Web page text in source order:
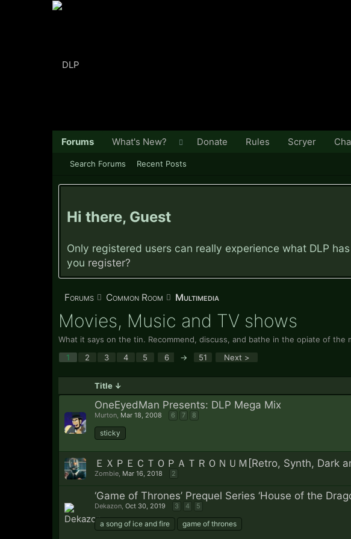
Hi there, Guest
Only registered users can really experience what DLP
you register?
Forums Common Room Multimedia
Movies, Music and TV shows
What it says on the tin. Recommend, discuss, and bathe in the opiate of the
1
2 3 4 5 6 → 51 Next >
Title ↓
OneEyedMan Presents: DLP Mega Mix
Murton Mar 18, 2008 6 7 8
sticky
ＥＸＰＥＣＴＯＰＡＴＲＯＮＵＭ[Retro, Synth, Dark
Zombie Mar 16, 2018 2
‘Game of Thrones’ Prequel Series ‘House of the
Dekazon Oct 30, 2019 3 4 5
a song of ice and fire game of thrones
Forums
Search Forums Recent Posts
What's New? Donate Rules Scryer